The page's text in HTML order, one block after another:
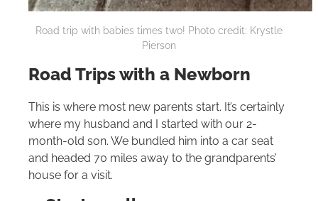
Road trip with babies times two! Photo credit: Krystle
Pierson
Road Trips with a Newborn
This is where most new parents start. It’s certainly
where my husband and I started with our 2-
month-old son. We bundled him into a car seat
and headed 70 miles away to the grandparents’
house for a visit.